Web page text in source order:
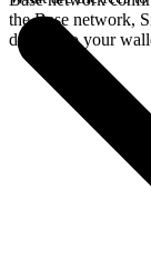
the Base network,
directly to your